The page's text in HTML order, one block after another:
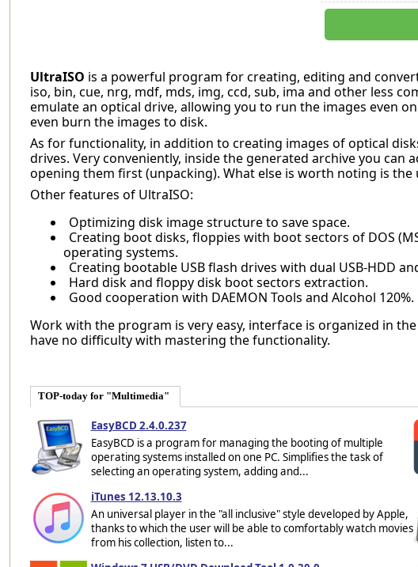
UltraISO is a powerful program for creating, editing and
iso, bin, cue, nrg, mdf, mds, img, ccd, sub, ima and other less
emulate an optical drive, allowing you to run the images even
even burn the images to disk.
As for functionality, in addition to creating images of optical
drives. Very conveniently, inside the generated archive you
opening them first (unpacking). What else is worth noting is the
Other features of UltraISO:
Optimizing disk image structure to save space.
Creating boot disks, floppies with boot sectors of DOS
operating systems.
Creating bootable USB flash drives with dual USB-HDD
Hard disk and floppy disk boot sectors extraction.
Good cooperation with DAEMON Tools and Alcohol 120%.
Work with the program is very easy, interface is organized in
have no difficulty with mastering the functionality.
TOP-today for "Multimedia"
EasyBCD 2.4.0.237
EasyBCD is a program for managing the booting of multiple
operating systems installed on one PC. Simplifies the task of
selecting an operating system, adding and...
iTunes 12.13.10.3
An universal player in the "all inclusive" style developed by Apple,
thanks to which the user will be able to comfortably watch movies
from his collection, listen to...